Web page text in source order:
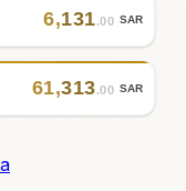
6,131.00 SAR
61,313.00 SAR